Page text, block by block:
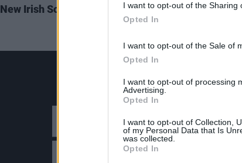
I want to opt-out of the Sharing
Opted In
I want to opt-out of the Sale of
Opted In
I want to opt-out of processing
Advertising.
Opted In
I want to opt-out of Collection,
of my Personal Data that Is
was collected.
Opted In
New Irish Songs To Hear This Week